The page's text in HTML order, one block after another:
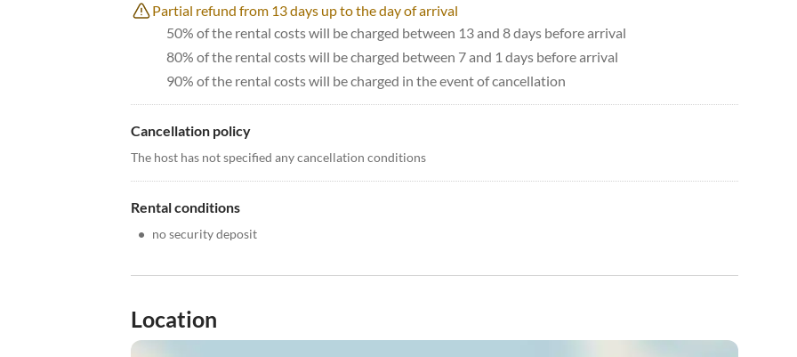
Partial refund from 13 days up to the day of arrival
50% of the rental costs will be charged between 13 and 8 days before arrival
80% of the rental costs will be charged between 7 and 1 days before arrival
90% of the rental costs will be charged in the event of cancellation
Cancellation policy
The host has not specified any cancellation conditions
Rental conditions
• no security deposit
Location